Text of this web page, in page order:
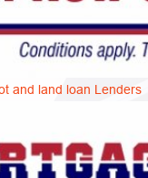
and land loan Lenders